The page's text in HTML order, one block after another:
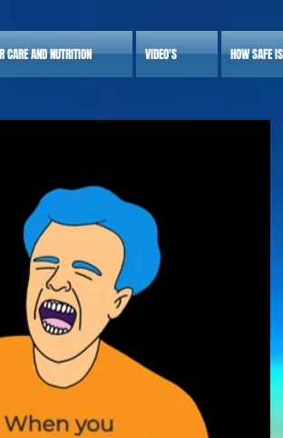
CARE AND NUTRITION VIDEO'S HOW SAFE